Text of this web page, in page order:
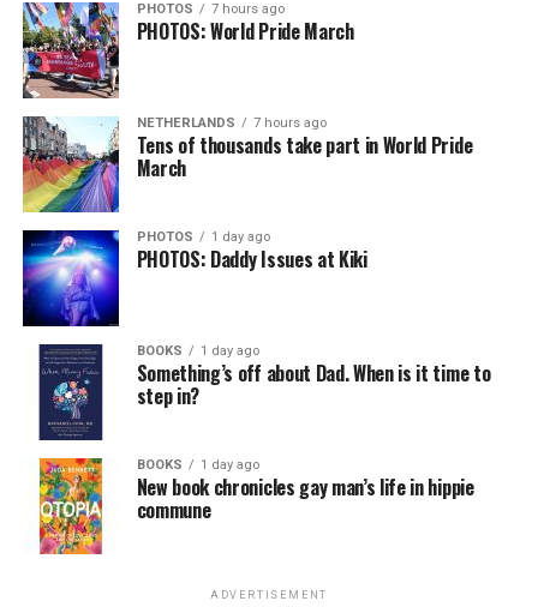
PHOTOS 7 hours ago
PHOTOS: World Pride March
NETHERLANDS 7 hours ago
Tens of thousands take part in World Pride
March
PHOTOS 1 day ago
PHOTOS: Daddy Issues at Kiki
BOOKS 1 day ago
Something’s off about Dad. When is it time to
step in?
BOOKS 1 day ago
New book chronicles gay man’s life in hippie
commune
ADVERTISEMENT